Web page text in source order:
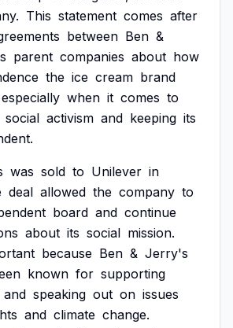
This statement comes after
between Ben &
parent companies about how
the ice cream brand
especially when it comes to
social activism and keeping its
was sold to Unilever in
deal allowed the company to
board and continue
about its social mission.
because Ben & Jerry's
known for supporting
and speaking out on issues
and climate change.